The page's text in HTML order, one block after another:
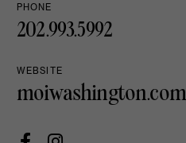
PHONE
202.993.5992
WEBSITE
moiwashington.com